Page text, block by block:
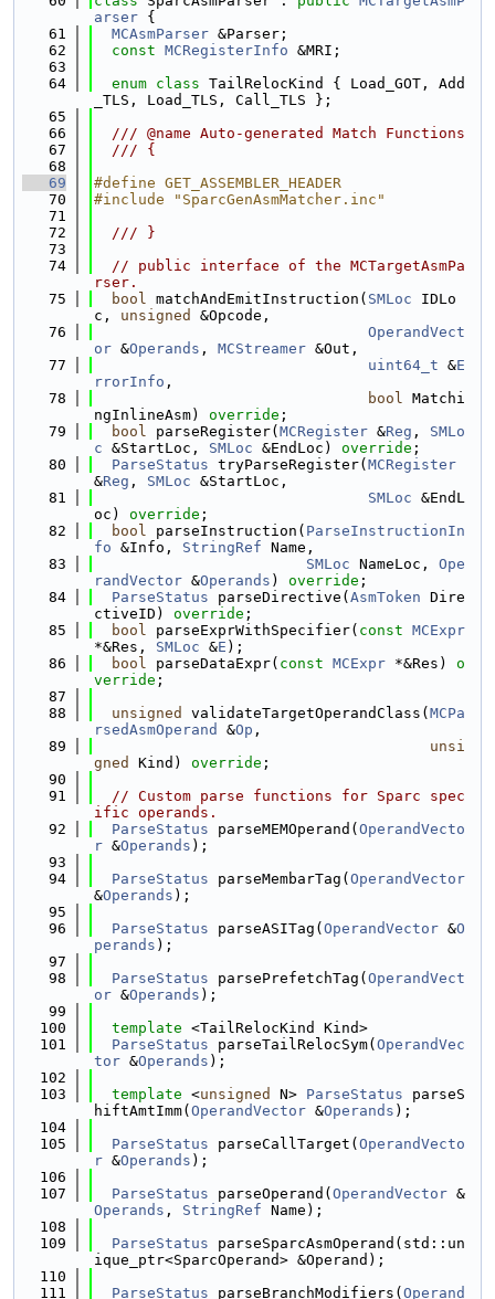
arser {
   61
MCAsmParser &Parser;
   62
const MCRegisterInfo &MRI;
   63
   64
enum class TailRelocKind { Load_GOT, Add
_TLS, Load_TLS, Call_TLS };
   65
   66
  /// @name Auto-generated Match Functions
   67
  /// {
   68
   69
#define GET_ASSEMBLER_HEADER
   70
#include "SparcGenAsmMatcher.inc"
   71
   72
  /// }
   73
   74
// public interface of the MCTargetAsmPa
rser.
   75
bool matchAndEmitInstruction( SMLoc IDLo
c, unsigned
&Opcode,
   76
OperandVect
or &Operands , MCStreamer &Out,
   77
uint64_t &E
rrorInfo ,
   78
bool Matchi
ngInlineAsm) override ;
   79
bool parseRegister( MCRegister &Reg , SMLo
c &StartLoc, SMLoc &EndLoc) override ;
   80
ParseStatus tryParseRegister( MCRegister
&Reg , SMLoc &StartLoc,
   81
SMLoc &EndL
oc) override ;
   82
bool parseInstruction( ParseInstructionIn
fo &Info, StringRef Name,
   83
SMLoc NameLoc, Ope
randVector &Operands ) override ;
   84
ParseStatus parseDirective( AsmToken Dire
ctiveID) override ;
   85
bool parseExprWithSpecifier( const MCExpr
*&Res, SMLoc &E );
   86
bool parseDataExpr( const MCExpr *&Res) o
verride ;
   87
   88
unsigned validateTargetOperandClass( MCPa
rsedAsmOperand
&Op ,
   89
unsi
gned
Kind) override ;
   90
   91
// Custom parse functions for Sparc spec
ific operands.
   92
ParseStatus parseMEMOperand( OperandVecto
r &Operands );
   93
   94
ParseStatus parseMembarTag( OperandVector
&Operands );
   95
   96
ParseStatus parseASITag( OperandVector &O
perands );
   97
   98
ParseStatus parsePrefetchTag( OperandVect
or &Operands );
   99
  100
template <TailRelocKind Kind>
  101
ParseStatus parseTailRelocSym( OperandVec
tor &Operands );
  102
  103
template <unsigned N> ParseStatus parseS
hiftAmtImm( OperandVector &Operands );
  104
  105
ParseStatus parseCallTarget( OperandVecto
r &Operands );
  106
  107
ParseStatus parseOperand( OperandVector &
Operands , StringRef Name);
  108
  109
ParseStatus parseSparcAsmOperand(std::un
ique_ptr<SparcOperand> &Operand);
  110
  111
ParseStatus parseBranchModifiers( Operand